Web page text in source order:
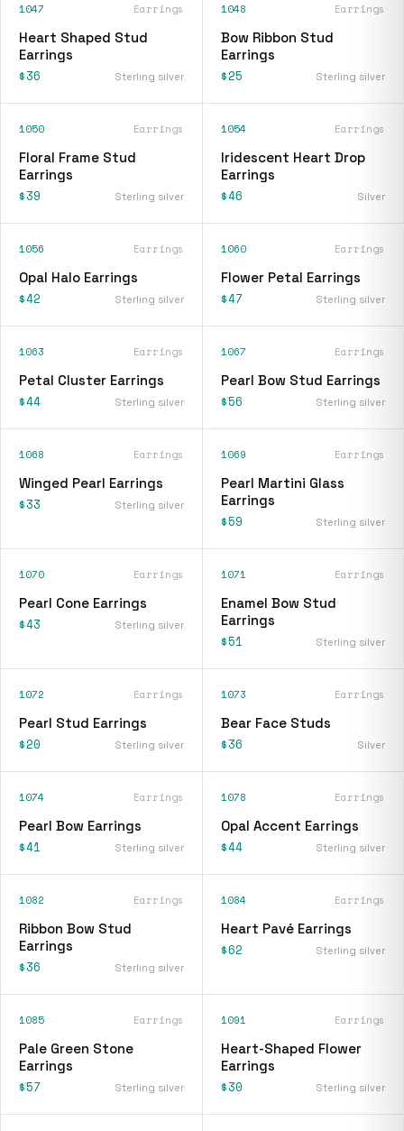
1047 Earrings
Heart Shaped Stud
Earrings
$36 Sterling silver
1048 Earrings
Bow Ribbon Stud
Earrings
$25 Sterling silver
1050 Earrings
Floral Frame Stud
Earrings
$39 Sterling silver
1054 Earrings
Iridescent Heart Drop
Earrings
$46 Silver
1056 Earrings
Opal Halo Earrings
$42 Sterling silver
1060 Earrings
Flower Petal Earrings
$47 Sterling silver
1063 Earrings
Petal Cluster Earrings
$44 Sterling silver
1067 Earrings
Pearl Bow Stud Earrings
$56 Sterling silver
1068 Earrings
Winged Pearl Earrings
$33 Sterling silver
1069 Earrings
Pearl Martini Glass
Earrings
$59 Sterling silver
1070 Earrings
Pearl Cone Earrings
$43 Sterling silver
1071 Earrings
Enamel Bow Stud
Earrings
$51 Sterling silver
1072 Earrings
Pearl Stud Earrings
$20 Sterling silver
1073 Earrings
Bear Face Studs
$36 Silver
1074 Earrings
Pearl Bow Earrings
$41 Sterling silver
1078 Earrings
Opal Accent Earrings
$44 Sterling silver
1082 Earrings
Ribbon Bow Stud
Earrings
$36 Sterling silver
1084 Earrings
Heart Pavé Earrings
$62 Sterling silver
1085 Earrings
Pale Green Stone
Earrings
$57 Sterling silver
1091 Earrings
Heart-Shaped Flower
Earrings
$30 Sterling silver